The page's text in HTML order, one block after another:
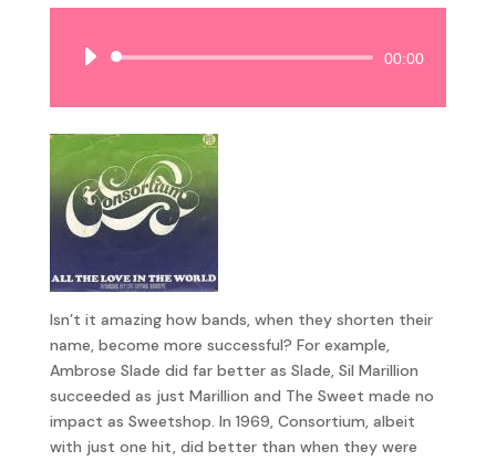
Audio
00:00
Isn’t it amazing how bands, when they shorten their
name, become more successful? For example,
Ambrose Slade did far better as Slade, Sil Marillion
succeeded as just Marillion and The Sweet made no
impact as Sweetshop. In 1969, Consortium, albeit
with just one hit, did better than when they were